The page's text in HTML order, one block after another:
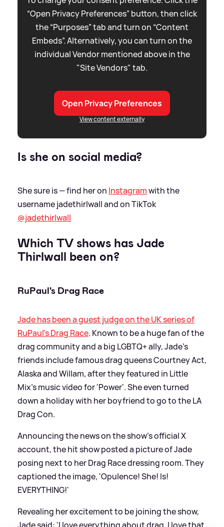
“Open Privacy Preferences” button, then click
the “Purposes” tab and turn on “Content
Embeds”. Alternatively, you can turn on the
individual Vendor mentioned above in the
"Site Vendors" tab.
Open Privacy Preferences
View content externally
Is she on social media?
She sure is — find her on Instagramwith the
username jadethirlwall and on TikTok
@jadethirlwall
Which TV shows has Jade
Thirlwall been on?
RuPaul's Drag Race
Jade has been a guest judge on the UK series of
RuPaul's Drag Race. Known to be a huge fan of the
drag community and a big LGBTQ+ ally, Jade's
friends include famous drag queens Courtney Act,
Alaska and Willam, after they featured in Little
Mix's music video for 'Power'. She even turned
down a holiday with her boyfriend to go to the LA
Drag Con.
Announcing the news on the show's official X
account, the hit show posted a picture of Jade
posing next to her Drag Race dressing room. They
captioned the image, 'Opulence! She! Is!
EVERYTHING!'
Revealing her excitement to be joining the show,